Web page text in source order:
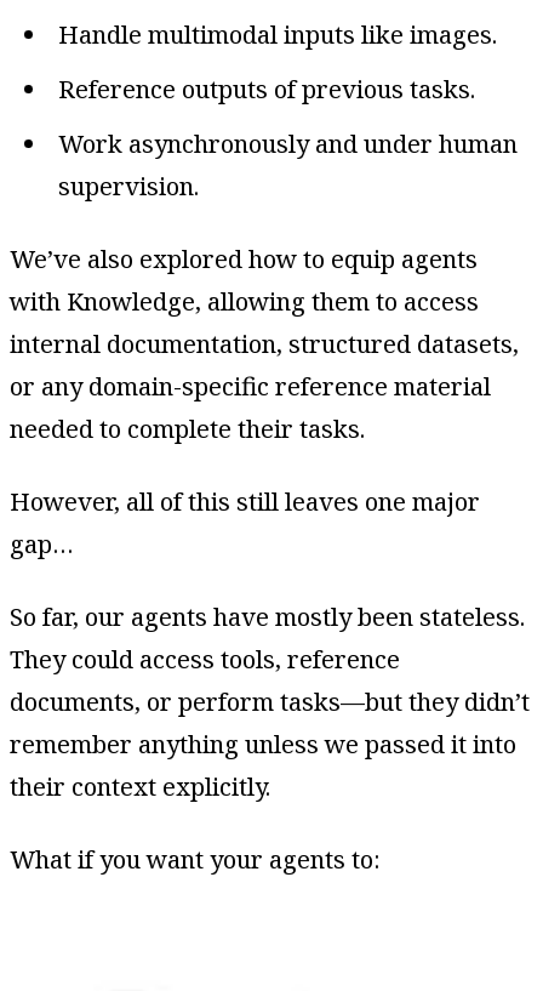
Handle multimodal inputs like images.
Reference outputs of previous tasks.
Work asynchronously and under human
supervision.
We’ve also explored how to equip agents
with Knowledge, allowing them to access
internal documentation, structured datasets,
or any domain-specific reference material
needed to complete their tasks.
However, all of this still leaves one major
gap…
So far, our agents have mostly been stateless.
They could access tools, reference
documents, or perform tasks—but they didn’t
remember anything unless we passed it into
their context explicitly.
What if you want your agents to: